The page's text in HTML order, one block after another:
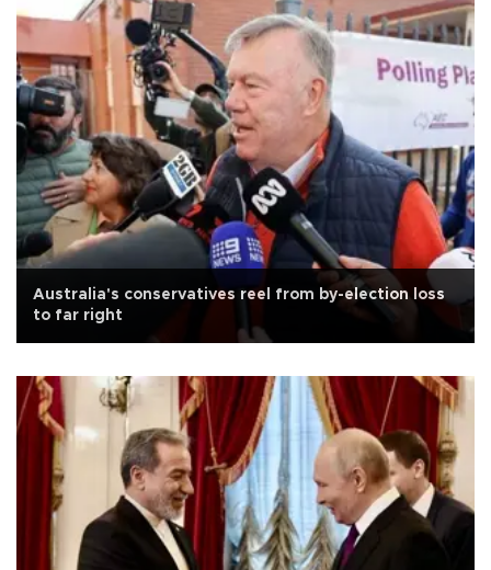
Australia's conservatives reel from by-election loss
to far right